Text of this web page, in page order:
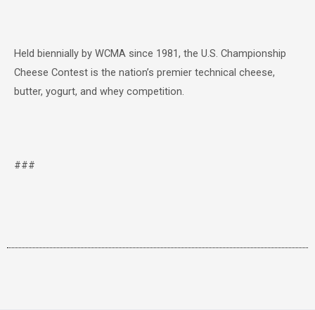
Held biennially by WCMA since 1981, the U.S. Championship
Cheese Contest is the nation’s premier technical cheese,
butter, yogurt, and whey competition.
###